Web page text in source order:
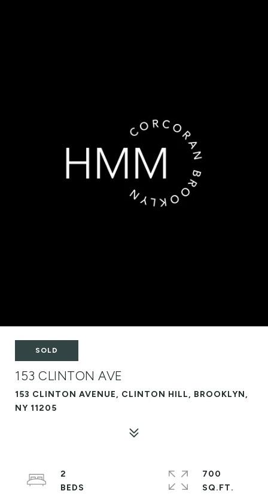
SOLD
153 CLINTON AVE
153 CLINTON AVENUE, CLINTON HILL, BROOKLYN,
NY 11205
2
700
SQ.FT.